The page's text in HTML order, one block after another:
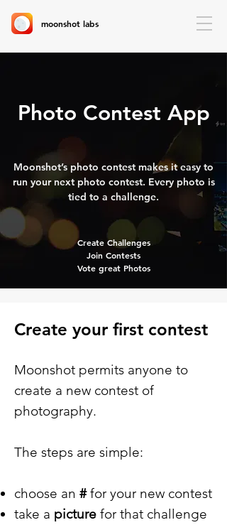
moonshot labs
Photo Contest App
Create Challenges
Join Contests
Vote great Photos
Moonshot’s photo contest makes it easy to
run your next photo contest. Every photo is
tied to a challenge.
Create your first contest
Moonshot permits anyone to
create a new contest of
photography.
The steps are simple:
choose an #for your new contest
take a picture for that challenge